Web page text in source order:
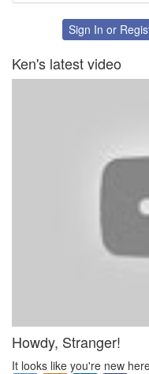
FacebookSign In or
Ken's latest video
Howdy, Stranger!
It looks like you're new